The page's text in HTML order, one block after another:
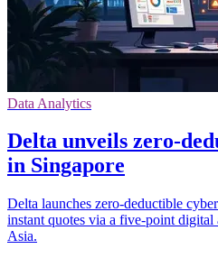
Data Analytics
Delta unveils zero-
in Singapore
Delta launches zero-deductible
instant quotes via a five-point digital
Asia.